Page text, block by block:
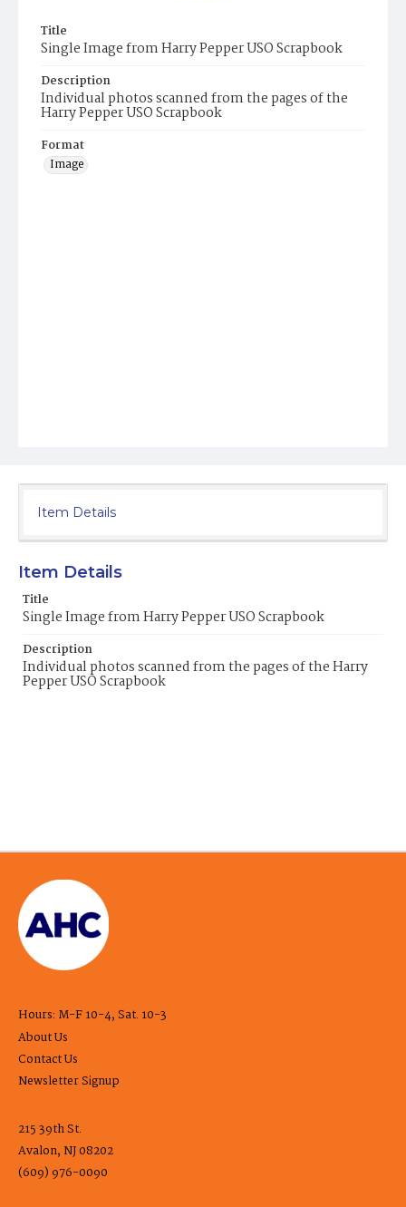
Title
Single Image from Harry Pepper USO Scrapbook
Description
Individual photos scanned from the pages of the
Harry Pepper USO Scrapbook
Format
Image
Item Details
Item Details
Title
Single Image from Harry Pepper USO Scrapbook
Description
Individual photos scanned from the pages of the Harry
Pepper USO Scrapbook
Hours: M-F 10-4, Sat. 10-3
About Us
Contact Us
Newsletter Signup
215 39th St.
Avalon, NJ 08202
(609) 976-0090